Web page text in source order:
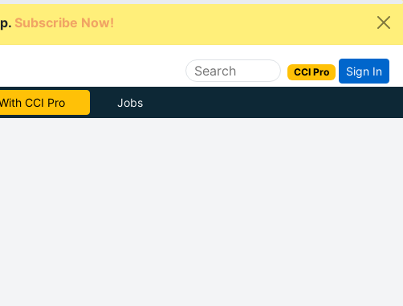
Subscribe Now!
CCI Pro Sign In
Now Jobs